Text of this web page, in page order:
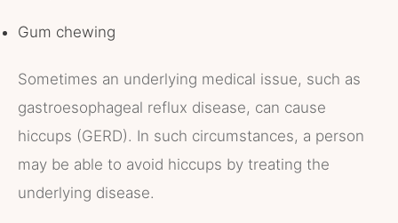
Gum chewing
Sometimes an underlying medical issue, such as
gastroesophageal reflux disease, can cause
hiccups (GERD). In such circumstances, a person
may be able to avoid hiccups by treating the
underlying disease.